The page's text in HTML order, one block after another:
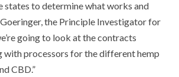
states to determine what works and
Goeringer, the Principle Investigator for
going to look at the contracts
with processors for the different hemp
CBD.”